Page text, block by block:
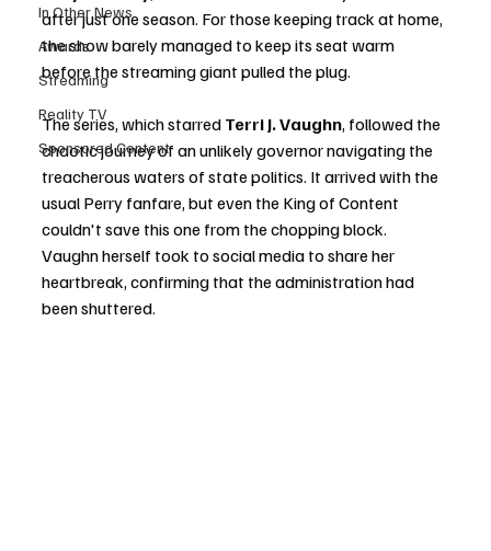
In Other News
Awards
Streaming
Reality TV
Sponsored Content
after just one season. For those keeping track at home,
the show barely managed to keep its seat warm
before the streaming giant pulled the plug.
The series, which starred Terri J. Vaughn, followed the
chaotic journey of an unlikely governor navigating the
treacherous waters of state politics. It arrived with the
usual Perry fanfare, but even the King of Content
couldn't save this one from the chopping block.
Vaughn herself took to social media to share her
heartbreak, confirming that the administration had
been shuttered.